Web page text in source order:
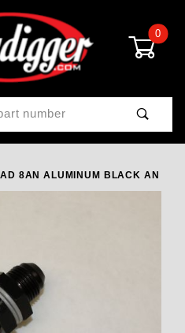
0
8AN ALUMINUM BLACK AN